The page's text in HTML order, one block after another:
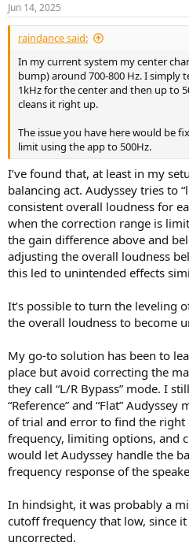
s
:
Jun 14, 2025
raindance said:
In my current system my center
bump) around 700-800 Hz. I simply
1kHz for the center and then up to
cleans it right up.
The issue you have here would be
limit using the app to 500Hz.
I’ve found that, at least in my
balancing act. Audyssey tries to
consistent overall loudness for
when the correction range is
the gain difference above and
adjusting the overall loudness
this led to unintended effects
It’s possible to turn the leveling
the overall loudness to become
My go-to solution has been to
place but avoid correcting the
they call “L/R Bypass” mode. I
“Reference” and “Flat”
of trial and error to find the
frequency, limiting options, and
would let Audyssey handle the
frequency response of the
In hindsight, it was probably a
cutoff frequency that low, since
uncorrected.